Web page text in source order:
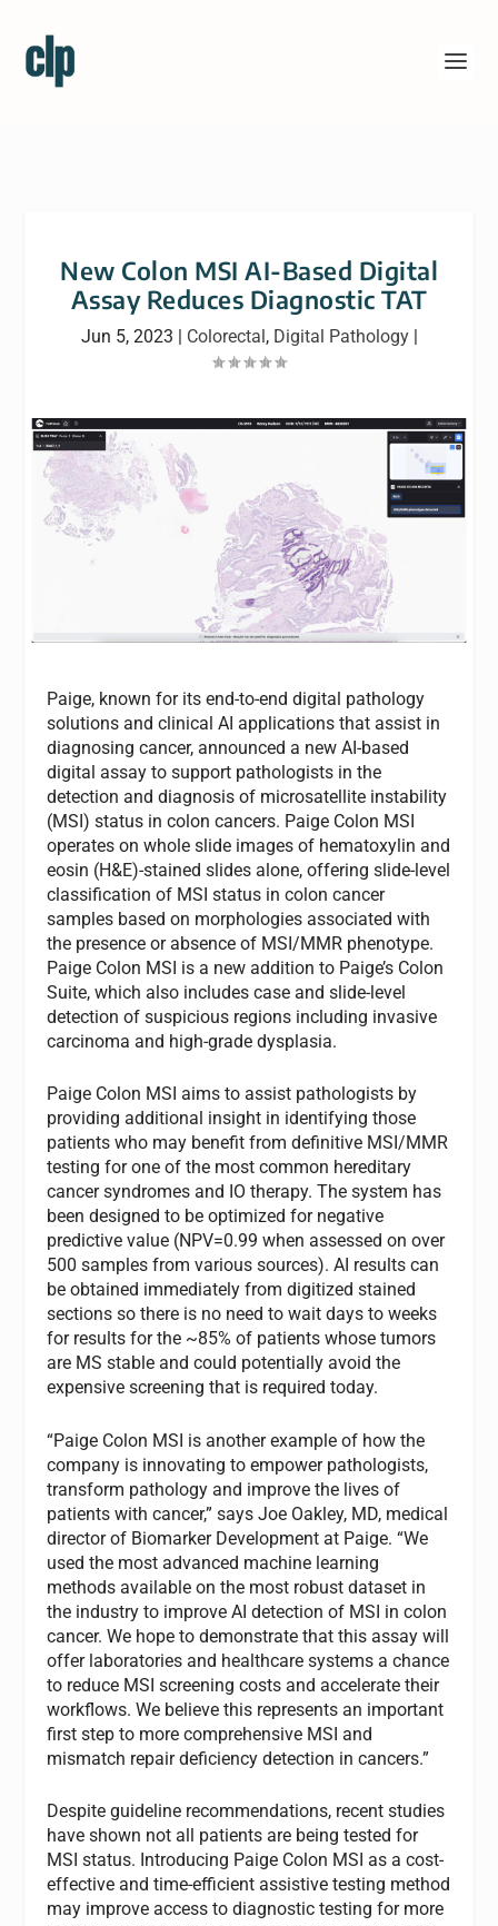
New Colon MSI AI-Based Digital
Assay Reduces Diagnostic TAT
Jun 5, 2023 | Colorectal, Digital Pathology|
Paige, known for its end-to-end digital pathology
solutions and clinical AI applications that assist in
diagnosing cancer, announced a new AI-based
digital assay to support pathologists in the
detection and diagnosis of microsatellite instability
(MSI) status in colon cancers. Paige Colon MSI
operates on whole slide images of hematoxylin and
eosin (H&E)-stained slides alone, offering slide-level
classification of MSI status in colon cancer
samples based on morphologies associated with
the presence or absence of MSI/MMR phenotype.
Paige Colon MSI is a new addition to Paige’s Colon
Suite, which also includes case and slide-level
detection of suspicious regions including invasive
carcinoma and high-grade dysplasia.
Paige Colon MSI aims to assist pathologists by
providing additional insight in identifying those
patients who may benefit from definitive MSI/MMR
testing for one of the most common hereditary
cancer syndromes and IO therapy. The system has
been designed to be optimized for negative
predictive value (NPV=0.99 when assessed on over
500 samples from various sources). AI results can
be obtained immediately from digitized stained
sections so there is no need to wait days to weeks
for results for the ~85% of patients whose tumors
are MS stable and could potentially avoid the
expensive screening that is required today.
“Paige Colon MSI is another example of how the
company is innovating to empower pathologists,
transform pathology and improve the lives of
patients with cancer,” says Joe Oakley, MD, medical
director of Biomarker Development at Paige. “We
used the most advanced machine learning
methods available on the most robust dataset in
the industry to improve AI detection of MSI in colon
cancer. We hope to demonstrate that this assay will
offer laboratories and healthcare systems a chance
to reduce MSI screening costs and accelerate their
workflows. We believe this represents an important
first step to more comprehensive MSI and
mismatch repair deficiency detection in cancers.”
Despite guideline recommendations, recent studies
have shown not all patients are being tested for
MSI status. Introducing Paige Colon MSI as a cost-
effective and time-efficient assistive testing method
may improve access to diagnostic testing for more